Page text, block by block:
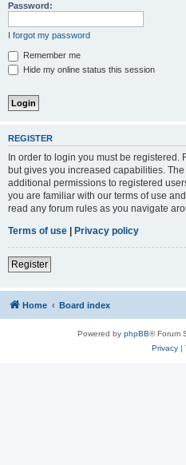
Password:
I forgot my password
Remember me
Hide my online status this session
REGISTER
In order to login you must be registered.
but gives you increased capabilities.
additional permissions to registered
you are familiar with our terms of use
read any forum rules as you navigate
Terms of use | Privacy policy
Register
Home Board index
Powered by phpBB® Forum
Privacy|